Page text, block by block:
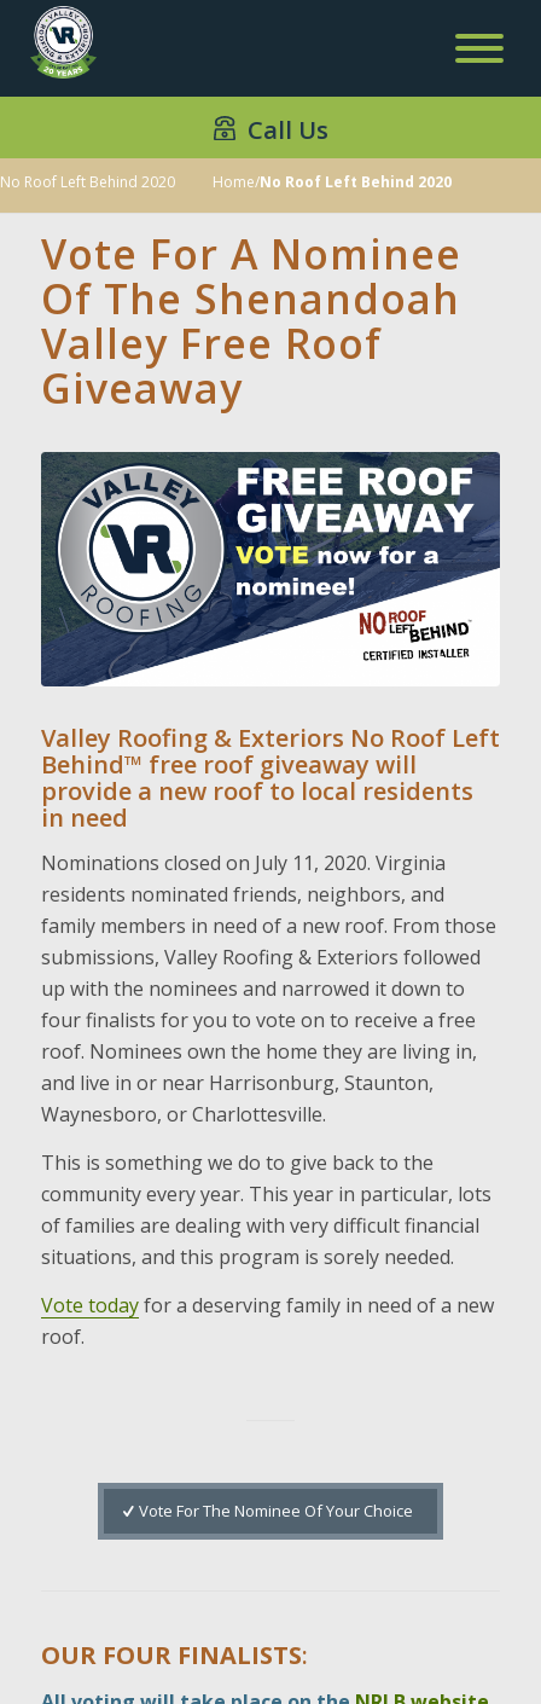
Call Us
No Roof Left Behind 2020 Home/No Roof Left Behind 2020
Vote For A Nominee
Of The Shenandoah
Valley Free Roof
Giveaway
Valley Roofing & Exteriors No Roof Left
Behind™ free roof giveaway will
provide a new roof to local residents
in need
Nominations closed on July 11, 2020. Virginia
residents nominated friends, neighbors, and
family members in need of a new roof. From those
submissions, Valley Roofing & Exteriors followed
up with the nominees and narrowed it down to
four finalists for you to vote on to receive a free
roof. Nominees own the home they are living in,
and live in or near Harrisonburg, Staunton,
Waynesboro, or Charlottesville.
This is something we do to give back to the
community every year. This year in particular, lots
of families are dealing with very difficult financial
situations, and this program is sorely needed.
Vote todayfor a deserving family in need of a new
roof.
Vote For The Nominee Of Your Choice
OUR FOUR FINALISTS: